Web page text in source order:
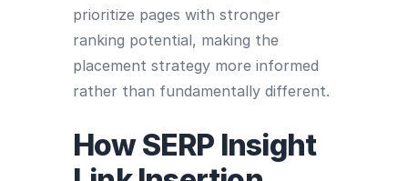
prioritize pages with stronger
ranking potential, making the
placement strategy more informed
rather than fundamentally different.
How SERP Insight